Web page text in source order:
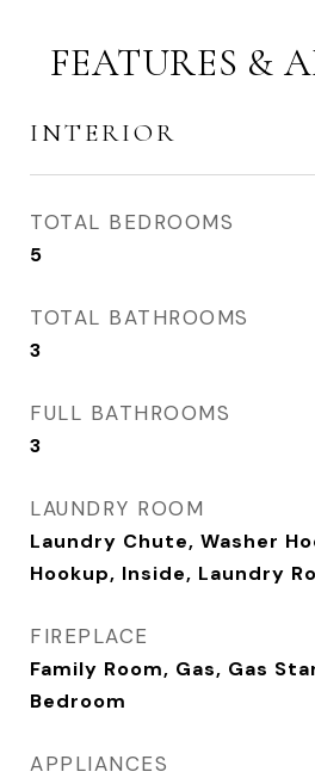
FEATURES &
INTERIOR
TOTAL BEDROOMS
5
TOTAL BATHROOMS
3
FULL BATHROOMS
3
LAUNDRY ROOM
Laundry Chute, Washer
Hookup, Inside, Laundry
FIREPLACE
Family Room, Gas, Gas
Bedroom
APPLIANCES